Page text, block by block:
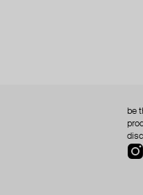
be